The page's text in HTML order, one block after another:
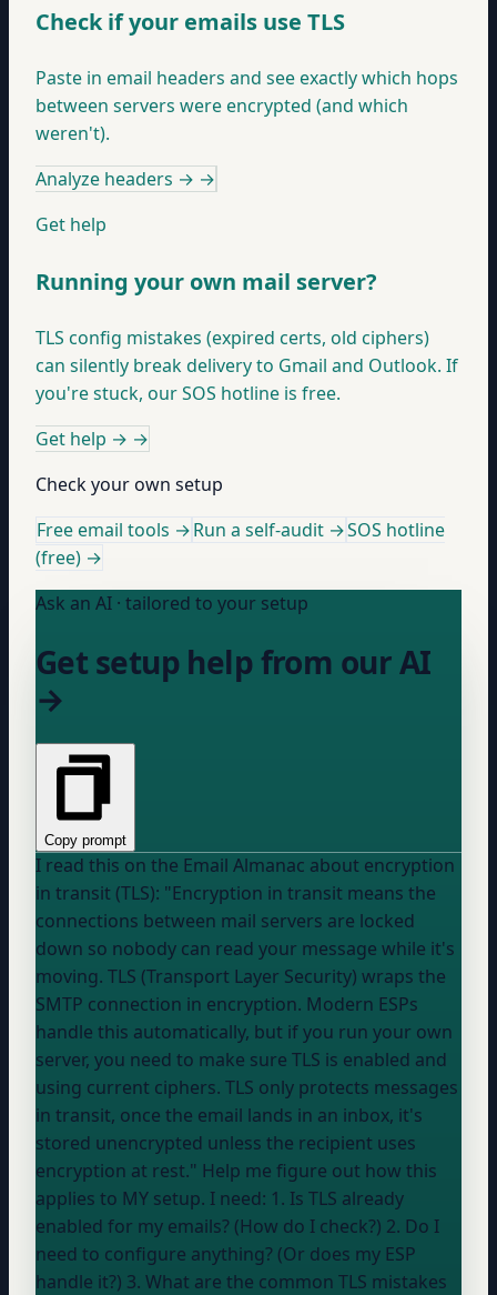
Check if your emails use TLS
Paste in email headers and see exactly which hops
between servers were encrypted (and which
weren't).
Analyze headers → →
Get help
Running your own mail server?
TLS config mistakes (expired certs, old ciphers)
can silently break delivery to Gmail and Outlook. If
you're stuck, our SOS hotline is free.
Get help → →
Check your own setup
Free email tools →Run a self-audit →SOS hotline
(free) →
Ask an AI · tailored to your setup
Get setup help from our AI
→
Copy prompt
I read this on the Email Almanac about encryption
in transit (TLS): "Encryption in transit means the
connections between mail servers are locked
down so nobody can read your message while it's
moving. TLS (Transport Layer Security) wraps the
SMTP connection in encryption. Modern ESPs
handle this automatically, but if you run your own
server, you need to make sure TLS is enabled and
using current ciphers. TLS only protects messages
in transit, once the email lands in an inbox, it's
stored unencrypted unless the recipient uses
encryption at rest." Help me figure out how this
applies to MY setup. I need: 1. Is TLS already
enabled for my emails? (How do I check?) 2. Do I
need to configure anything? (Or does my ESP
handle it?) 3. What are the common TLS mistakes